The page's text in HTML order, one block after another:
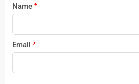
Name *
Email *